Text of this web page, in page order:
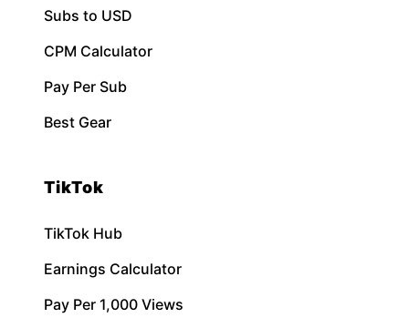
Subs to USD
CPM Calculator
Pay Per Sub
Best Gear
TikTok
TikTok Hub
Earnings Calculator
Pay Per 1,000 Views